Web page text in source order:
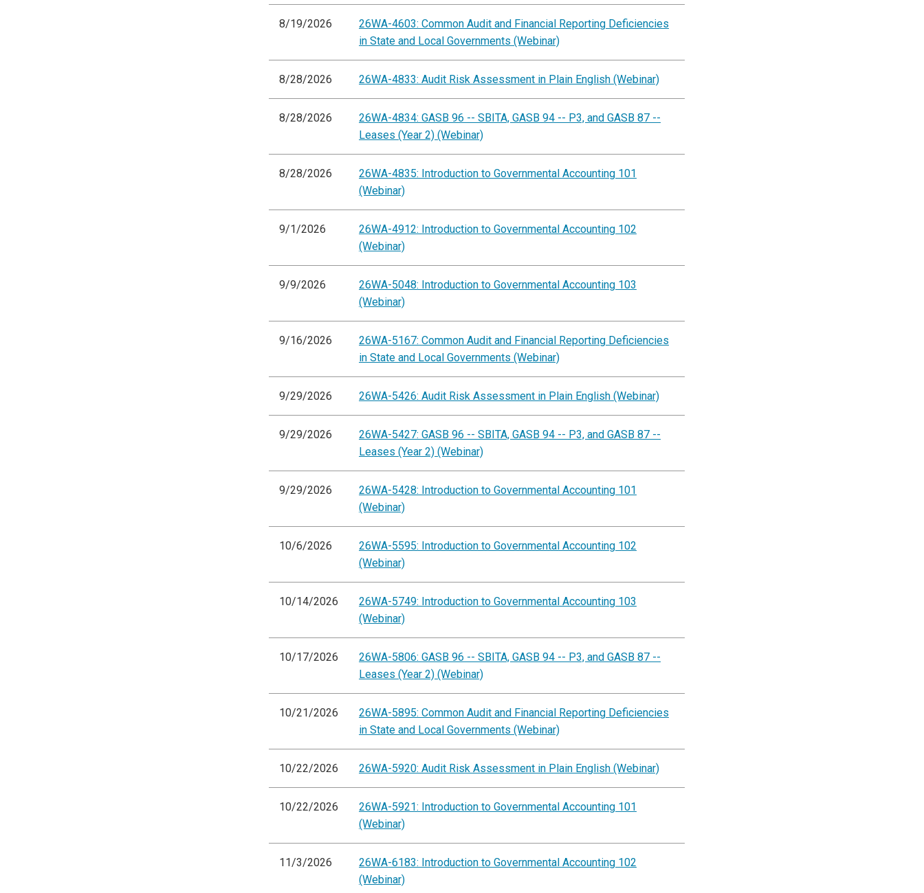
8/19/2026
26WA-4603: Common Audit and Financial Reporting Deficiencies
in State and Local Governments (Webinar)
8/28/2026 26WA-4833: Audit Risk Assessment in Plain English (Webinar)
8/28/2026
26WA-4834: GASB 96 -- SBITA, GASB 94 -- P3, and GASB 87 --
Leases (Year 2) (Webinar)
8/28/2026
26WA-4835: Introduction to Governmental Accounting 101
(Webinar)
9/1/2026
26WA-4912: Introduction to Governmental Accounting 102
(Webinar)
9/9/2026
26WA-5048: Introduction to Governmental Accounting 103
(Webinar)
9/16/2026
26WA-5167: Common Audit and Financial Reporting Deficiencies
in State and Local Governments (Webinar)
9/29/2026 26WA-5426: Audit Risk Assessment in Plain English (Webinar)
9/29/2026
26WA-5427: GASB 96 -- SBITA, GASB 94 -- P3, and GASB 87 --
Leases (Year 2) (Webinar)
9/29/2026
26WA-5428: Introduction to Governmental Accounting 101
(Webinar)
10/6/2026
26WA-5595: Introduction to Governmental Accounting 102
(Webinar)
10/14/2026
26WA-5749: Introduction to Governmental Accounting 103
(Webinar)
10/17/2026
26WA-5806: GASB 96 -- SBITA, GASB 94 -- P3, and GASB 87 --
Leases (Year 2) (Webinar)
10/21/2026
26WA-5895: Common Audit and Financial Reporting Deficiencies
in State and Local Governments (Webinar)
10/22/2026 26WA-5920: Audit Risk Assessment in Plain English (Webinar)
10/22/2026
26WA-5921: Introduction to Governmental Accounting 101
(Webinar)
11/3/2026
26WA-6183: Introduction to Governmental Accounting 102
(Webinar)